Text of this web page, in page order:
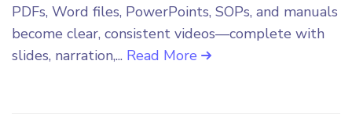
PDFs, Word files, PowerPoints, SOPs, and manuals
become clear, consistent videos—complete with
slides, narration,... Read More